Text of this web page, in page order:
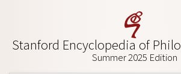
Stanford Encyclopedia of
Summer 2025 Edition